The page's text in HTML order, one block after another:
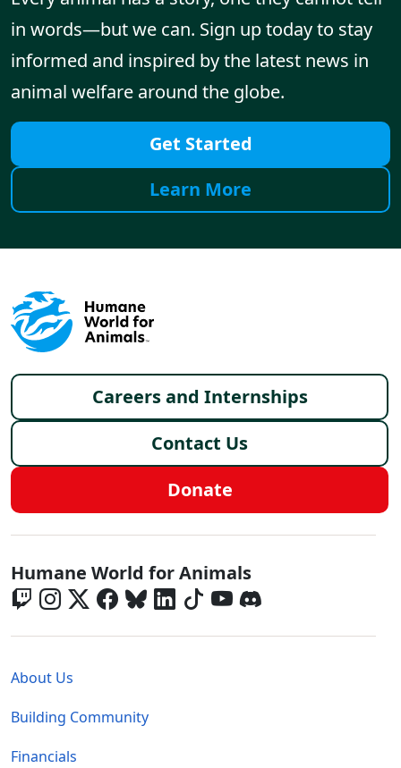
in words—but we can. Sign up today to stay
informed and inspired by the latest news in
animal welfare around the globe.
Get Started
Learn More
Footer menu
Careers and Internships
Contact Us
Donate
Global - Social Menu
Humane World for Animals
About Us
Building Community
Financials